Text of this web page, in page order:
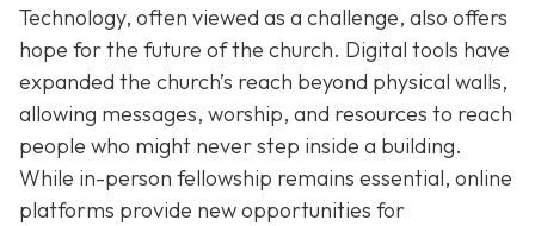
Technology, often viewed as a challenge, also offers
hope for the future of the church. Digital tools have
expanded the church’s reach beyond physical walls,
allowing messages, worship, and resources to reach
people who might never step inside a building.
While in-person fellowship remains essential, online
platforms provide new opportunities for